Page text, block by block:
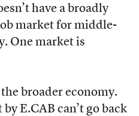
have a broadly
market for middle-
One market is
broader economy.
E.CAB can’t go back